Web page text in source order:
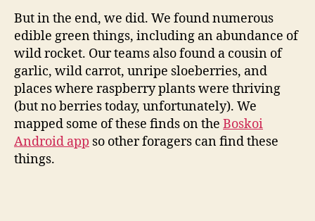
But in the end, we did. We found numerous
edible green things, including an abundance of
wild rocket. Our teams also found a cousin of
garlic, wild carrot, unripe sloeberries, and
places where raspberry plants were thriving
(but no berries today, unfortunately). We
mapped some of these finds on the Boskoi
Android app so other foragers can find these
things.